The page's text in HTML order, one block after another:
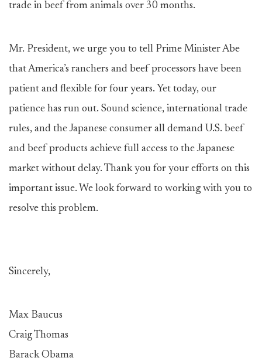
trade in beef from animals over 30 months.
Mr. President, we urge you to tell Prime Minister Abe
that America’s ranchers and beef processors have been
patient and flexible for four years. Yet today, our
patience has run out. Sound science, international trade
rules, and the Japanese consumer all demand U.S. beef
and beef products achieve full access to the Japanese
market without delay. Thank you for your efforts on this
important issue. We look forward to working with you to
resolve this problem.
Sincerely,
Max Baucus
Craig Thomas
Barack Obama